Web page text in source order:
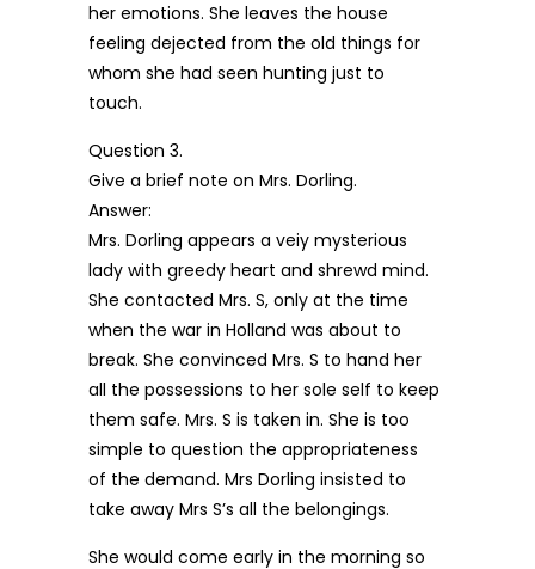
her emotions. She leaves the house
feeling dejected from the old things for
whom she had seen hunting just to
touch.
Question 3.
Give a brief note on Mrs. Dorling.
Answer:
Mrs. Dorling appears a veiy mysterious
lady with greedy heart and shrewd mind.
She contacted Mrs. S, only at the time
when the war in Holland was about to
break. She convinced Mrs. S to hand her
all the possessions to her sole self to keep
them safe. Mrs. S is taken in. She is too
simple to question the appropriateness
of the demand. Mrs Dorling insisted to
take away Mrs S’s all the belongings.
She would come early in the morning so